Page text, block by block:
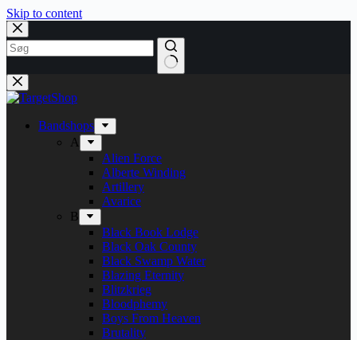
Skip to content
Bandshops
A
Alien Force
Alberte Winding
Artillery
Avarice
B
Black Book Lodge
Black Oak County
Black Swamp Water
Blazing Eternity
Blitzkrieg
Bloodphemy
Boys From Heaven
Brutality